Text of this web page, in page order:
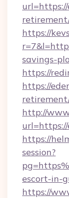
https://
savings-
https://
https://
http://
https://
session?
escort-in-
https://